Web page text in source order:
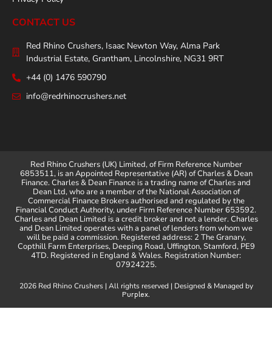
CONTACT US
Red Rhino Crushers, Isaac Newton Way, Alma Park
Industrial Estate, Grantham, Lincolnshire, NG31 9RT
+44 (0) 1476 590790
info@redrhinocrushers.net
Red Rhino Crushers (UK) Limited, of Firm Reference Number
6853511, is an Appointed Representative (AR) of Charles & Dean
Finance. Charles & Dean Finance is a trading name of Charles and
Dean Ltd, who are a member of the National Association of
Commercial Finance Brokers authorised and regulated by the
Financial Conduct Authority, under Firm Reference Number 653592.
Charles and Dean Limited is a credit broker and not a lender. Charles
and Dean Limited operates with a panel of lenders from whom we
will be paid a commission. Registered address: 2 The Granary,
Copthill Farm Enterprises, Deeping Road, Uffington, Stamford, PE9
4TD. Registered in England & Wales. Registration Number:
07924225.
2026 Red Rhino Crushers | All rights reserved | Designed & Managed by
Purplex.